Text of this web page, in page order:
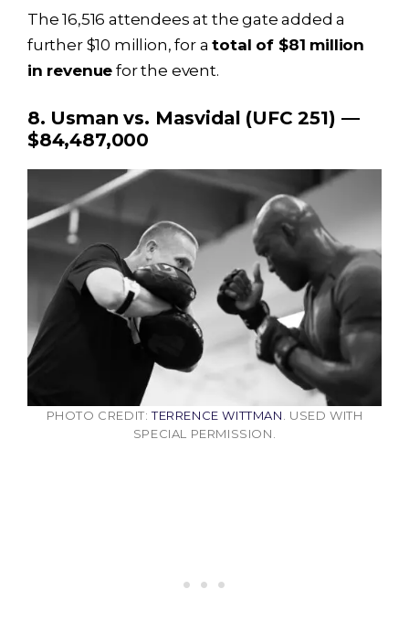
The 16,516 attendees at the gate added a
further $10 million, for atotal of $81 million
in revenue for the event.
8. Usman vs. Masvidal (UFC 251) —
$84,487,000
PHOTO CREDIT:TERRENCE WITTMAN
. USED WITH
SPECIAL PERMISSION.